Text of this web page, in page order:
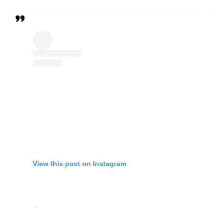
View this post on Instagram